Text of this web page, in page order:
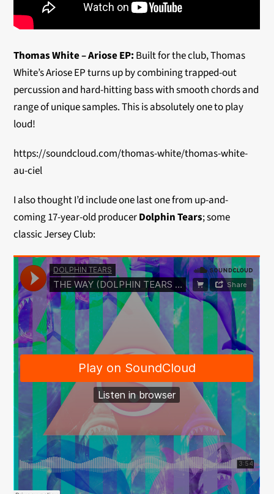
Thomas White – Ariose EP: Built for the club, Thomas
White’s Ariose EP turns up by combining trapped-out
percussion and hard-hitting bass with smooth chords and
range of unique samples. This is absolutely one to play
loud!
https://soundcloud.com/thomas-white/thomas-white-
au-ciel
I also thought I’d include one last one from up-and-
coming 17-year-old producerDolphin Tears; some
classic Jersey Club: